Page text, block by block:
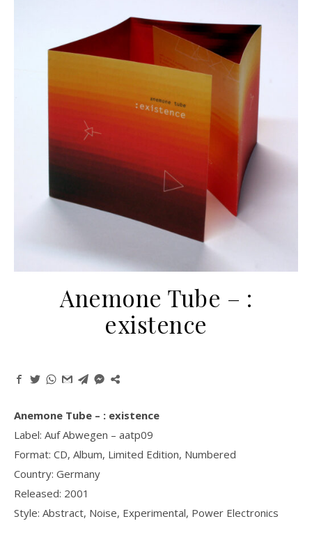
Anemone Tube ‎– :
existence
Anemone Tube ‎– : existence
Label: Auf Abwegen ‎– aatp09
Format: CD, Album, Limited Edition, Numbered
Country: Germany
Released: 2001
Style: Abstract, Noise, Experimental, Power Electronics